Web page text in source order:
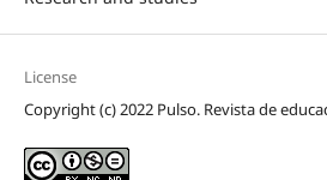
License
Copyright (c) 2022 Pulso. Revista de